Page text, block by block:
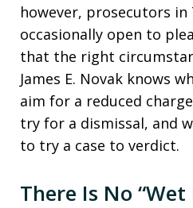
however, prosecutors in
occasionally open to
that the right
James E. Novak knows
aim for a reduced
try for a dismissal, and
to try a case to verdict.
There Is No “Wet